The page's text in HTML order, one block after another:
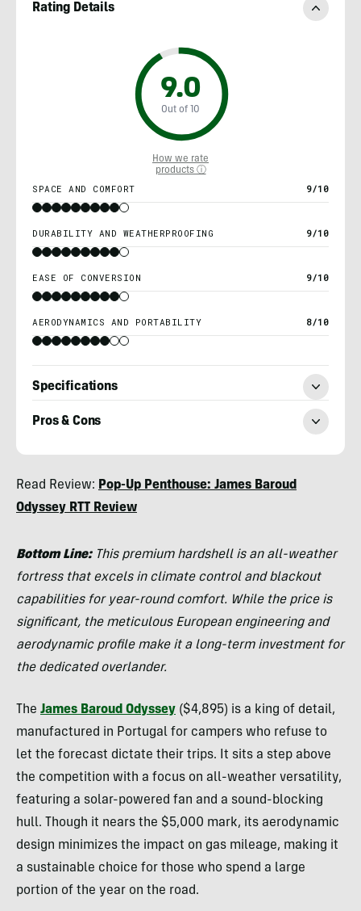
Rating Details
9.0
Out of 10
How we rate
products ⓘ
SPACE AND COMFORT 9/10
DURABILITY AND WEATHERPROOFING 9/10
EASE OF CONVERSION 9/10
AERODYNAMICS AND PORTABILITY 8/10
Specifications
Pros & Cons
Tilton
Read Review: Pop-Up Penthouse: James Baroud
Odyssey RTT Review
Bottom Line:This premium hardshell is an all-weather
fortress that excels in climate control and blackout
capabilities for year-round comfort. While the price is
significant, the meticulous European engineering and
aerodynamic profile make it a long-term investment for
the dedicated overlander.
The James Baroud Odyssey ($4,895) is a king of detail,
manufactured in Portugal for campers who refuse to
let the forecast dictate their trips. It sits a step above
the competition with a focus on all-weather versatility,
featuring a solar-powered fan and a sound-blocking
hull. Though it nears the $5,000 mark, its aerodynamic
design minimizes the impact on gas mileage, making it
a sustainable choice for those who spend a large
portion of the year on the road.